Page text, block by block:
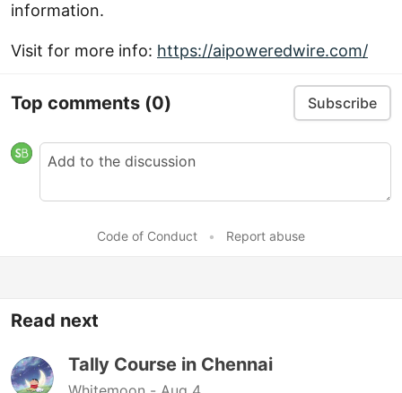
information.
Visit for more info: https://aipoweredwire.com/
Top comments (0) Subscribe
Code of Conduct • Report abuse
Read next
Tally Course in Chennai